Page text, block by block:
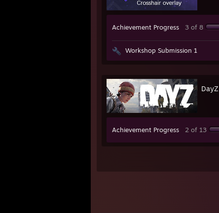
Achievement Progress 3 of 8
Workshop Submission 1
DayZ
Achievement Progress 2 of 13